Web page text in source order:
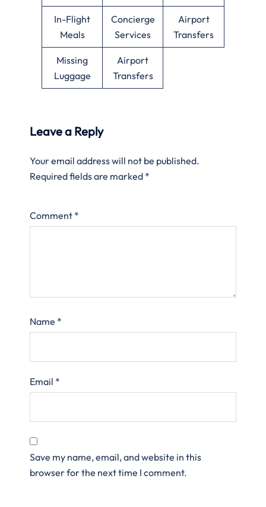
In-Flight
Meals
Concierge
Services
Airport
Transfers
Missing
Luggage
Airport
Transfers
Leave a Reply
Your email address will not be published.
Required fields are marked *
Comment *
Name *
Email *
Save my name, email, and website in this
browser for the next time I comment.